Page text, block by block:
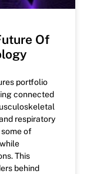
Of
portfolio
connected
respiratory
of
This
behind